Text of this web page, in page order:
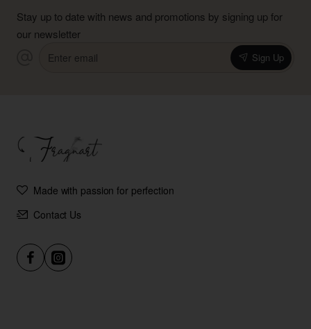
Stay up to date with news and promotions by signing up for
our newsletter
email
Sign Up
Made with passion for perfection
Contact Us